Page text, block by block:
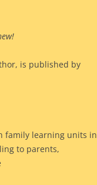
is published by
family learning units in
to parents,